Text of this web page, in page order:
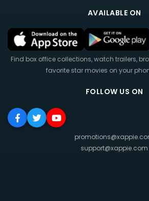
AVAILABLE ON
Find box office collections, watch trailers,
favorite star movies on your
FOLLOW US ON
support@xappie.com